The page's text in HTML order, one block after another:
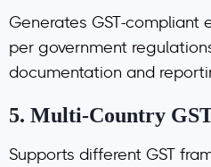
Generates GST-compliant
per government
documentation and
5. Multi-Country
Supports different GST